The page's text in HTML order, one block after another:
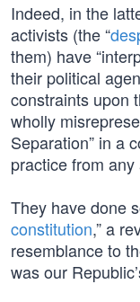
Indeed, in the
activists (the “
them) have
their political
constraints upon
wholly
Separation” in a
practice from
They have done
constitution,” a
resemblance to
was our